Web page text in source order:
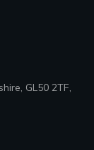
GL50 2TF,